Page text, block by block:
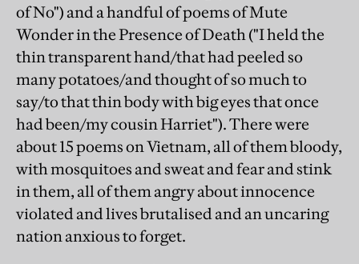
of No") and a handful of poems of Mute
Wonder in the Presence of Death ("I held the
thin transparent hand/that had peeled so
many potatoes/and thought of so much to
say/to that thin body with big eyes that once
had been/my cousin Harriet"). There were
about 15 poems on Vietnam, all of them bloody,
with mosquitoes and sweat and fear and stink
in them, all of them angry about innocence
violated and lives brutalised and an uncaring
nation anxious to forget.